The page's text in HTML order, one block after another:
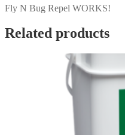
Fly N Bug Repel WORKS!
Related products